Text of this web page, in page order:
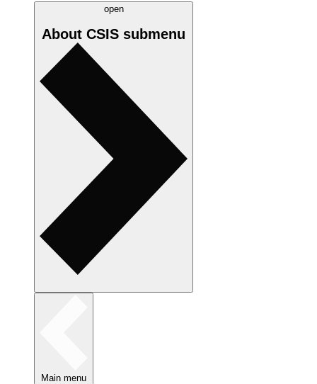
open
About CSIS submenu
Main menu